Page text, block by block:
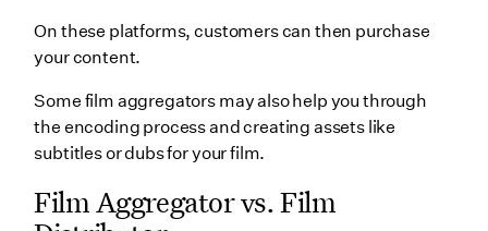
On these platforms, customers can then purchase
your content.
Some film aggregators may also help you through
the encoding process and creating assets like
subtitles or dubs for your film.
Film Aggregator vs. Film